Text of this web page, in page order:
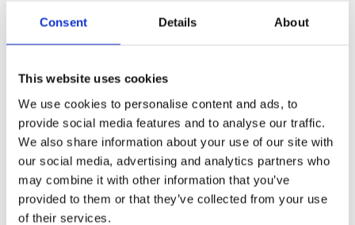
Consent Details About
This website uses cookies
We use cookies to personalise content and ads, to
provide social media features and to analyse our traffic.
We also share information about your use of our site with
our social media, advertising and analytics partners who
may combine it with other information that you’ve
provided to them or that they’ve collected from your use
of their services.
Report